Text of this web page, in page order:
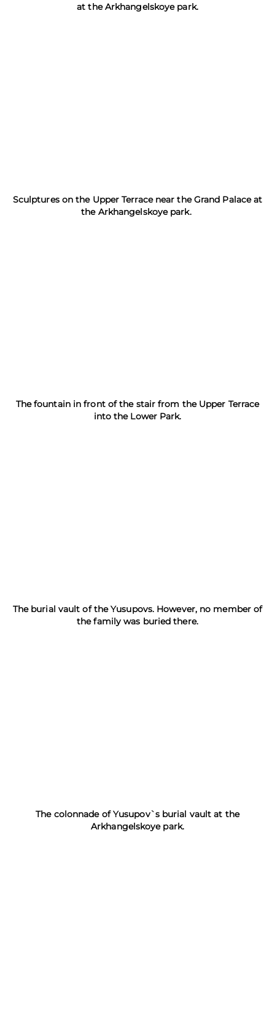
at the Arkhangelskoye park.
Sculptures on the Upper Terrace near the Grand Palace at
the Arkhangelskoye park.
The fountain in front of the stair from the Upper Terrace
into the Lower Park.
The burial vault of the Yusupovs. However, no member of
the family was buried there.
The colonnade of Yusupov`s burial vault at the
Arkhangelskoye park.